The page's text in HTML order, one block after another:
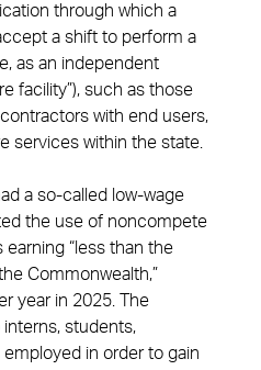
through which a
a shift to perform a
as an independent
facility”), such as those
with end users,
services within the state.
a so-called low-wage
the use of noncompete
“less than the
Commonwealth,”
year in 2025. The
students,
in order to gain